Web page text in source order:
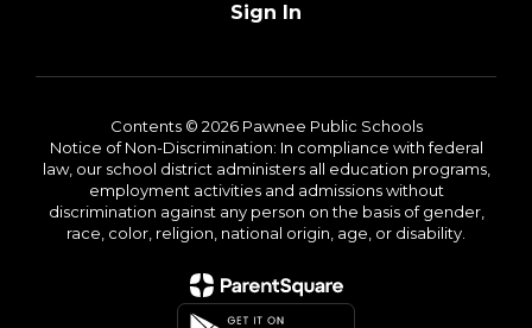
Sign In
Contents © 2026 Pawnee Public Schools
Notice of Non-Discrimination: In compliance with federal
law, our school district administers all education programs,
employment activities and admissions without
discrimination against any person on the basis of gender,
race, color, religion, national origin, age, or disability.